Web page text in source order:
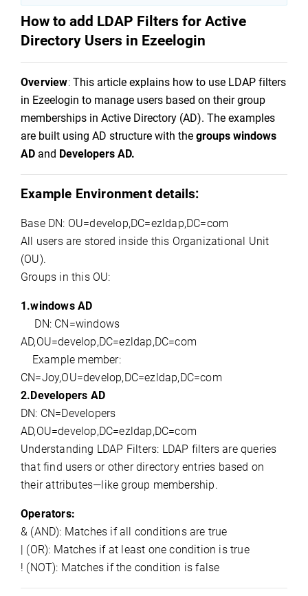
How to add LDAP Filters for Active
Directory Users in Ezeelogin
Overview:This article explains how to use LDAP filters
in Ezeelogin to manage users based on their group
memberships in Active Directory (AD). The examples
are built using AD structure with the groups windows
AD and Developers AD.
Example Environment details:
Base DN: OU=develop,DC=ezldap,DC=com
All users are stored inside this Organizational Unit
(OU).
Groups in this OU:
1.windowsAD
DN: CN=windows
AD,OU=develop,DC=ezldap,DC=com
Example member:
CN=Joy,OU=develop,DC=ezldap,DC=com
2.Developers AD
DN: CN=Developers
AD,OU=develop,DC=ezldap,DC=com
Understanding LDAP Filters: LDAP filters are queries
that find users or other directory entries based on
their attributes—like group membership.
Operators:
& (AND): Matches if all conditions are true
| (OR): Matches if at least one condition is true
! (NOT): Matches if the condition is false